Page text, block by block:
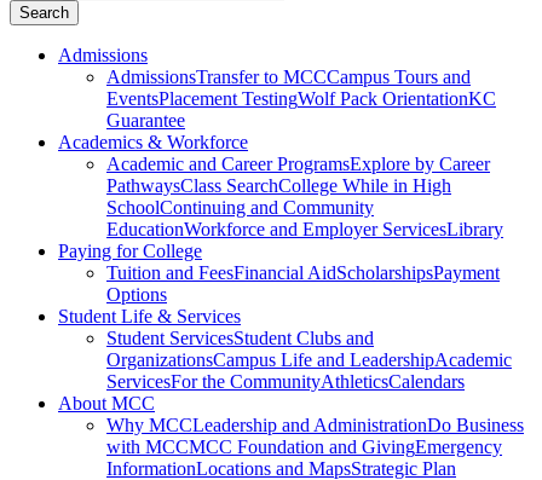
Search
Admissions
AdmissionsTransfer to MCCCampus Tours and
EventsPlacement TestingWolf Pack OrientationKC
Guarantee
Academics & Workforce
Academic and Career ProgramsExplore by Career
PathwaysClass SearchCollege While in High
SchoolContinuing and Community
EducationWorkforce and Employer ServicesLibrary
Paying for College
Tuition and FeesFinancial AidScholarshipsPayment
Options
Student Life & Services
Student ServicesStudent Clubs and
OrganizationsCampus Life and LeadershipAcademic
ServicesFor the CommunityAthleticsCalendars
About MCC
Why MCCLeadership and AdministrationDo Business
with MCCMCC Foundation and GivingEmergency
InformationLocations and MapsStrategic Plan